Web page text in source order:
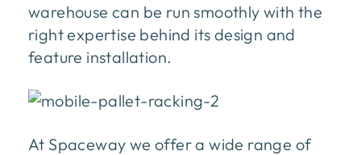
warehouse can be run smoothly with the
right expertise behind its design and
feature installation.
At Spaceway we offer a wide range of